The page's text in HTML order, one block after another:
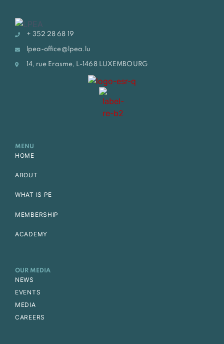
+ 352 28 68 19
lpea-office@lpea.lu
14, rue Erasme, L-1468 LUXEMBOURG
MENU
HOME
ABOUT
WHAT IS PE
MEMBERSHIP
ACADEMY
OUR MEDIA
NEWS
EVENTS
MEDIA
CAREERS